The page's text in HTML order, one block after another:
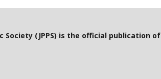
Society (JPPS) is the official publication of